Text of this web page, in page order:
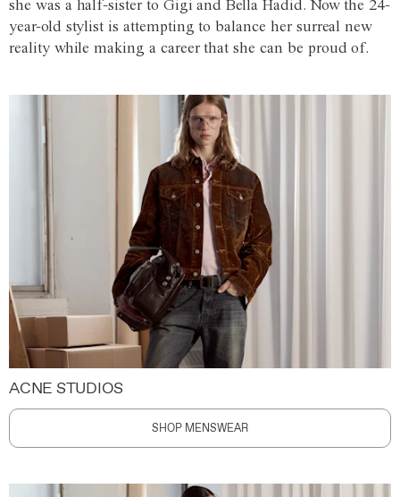
she was a half-sister to Gigi and Bella Hadid. Now the 24-
year-old stylist is attempting to balance her surreal new
reality while making a career that she can be proud of.
ACNE STUDIOS
SHOP MENSWEAR